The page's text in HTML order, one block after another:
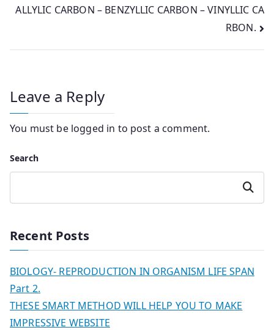
ALLYLIC CARBON – BENZYLLIC CARBON – VINYLLIC CA
RBON.
Leave a Reply
You must be logged in to post a comment.
Search
Search
Recent Posts
BIOLOGY- REPRODUCTION IN ORGANISM LIFE SPAN
Part 2.
THESE SMART METHOD WILL HELP YOU TO MAKE
IMPRESSIVE WEBSITE